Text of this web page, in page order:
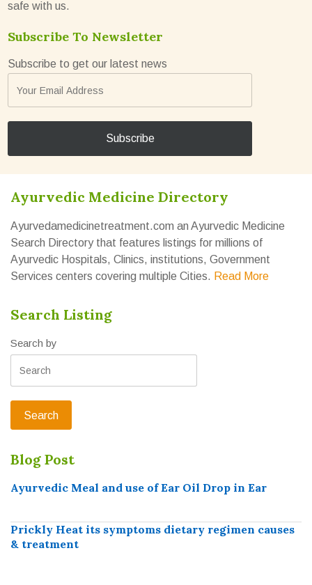
safe with us.
Subscribe To Newsletter
Subscribe to get our latest news
Ayurvedic Medicine Directory
Ayurvedamedicinetreatment.com an Ayurvedic Medicine
Search Directory that features listings for millions of
Ayurvedic Hospitals, Clinics, institutions, Government
Services centers covering multiple Cities. Read More
Search Listing
Search by
Blog Post
Ayurvedic Meal and use of Ear Oil Drop in Ear
Prickly Heat its symptoms dietary regimen causes
& treatment